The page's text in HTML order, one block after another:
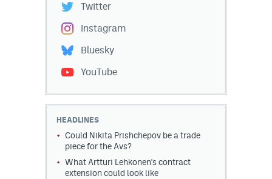
Twitter
Instagram
Bluesky
YouTube
HEADLINES
Could Nikita Prishchepov be a trade
piece for the Avs?
What Artturi Lehkonen's contract
extension could look like